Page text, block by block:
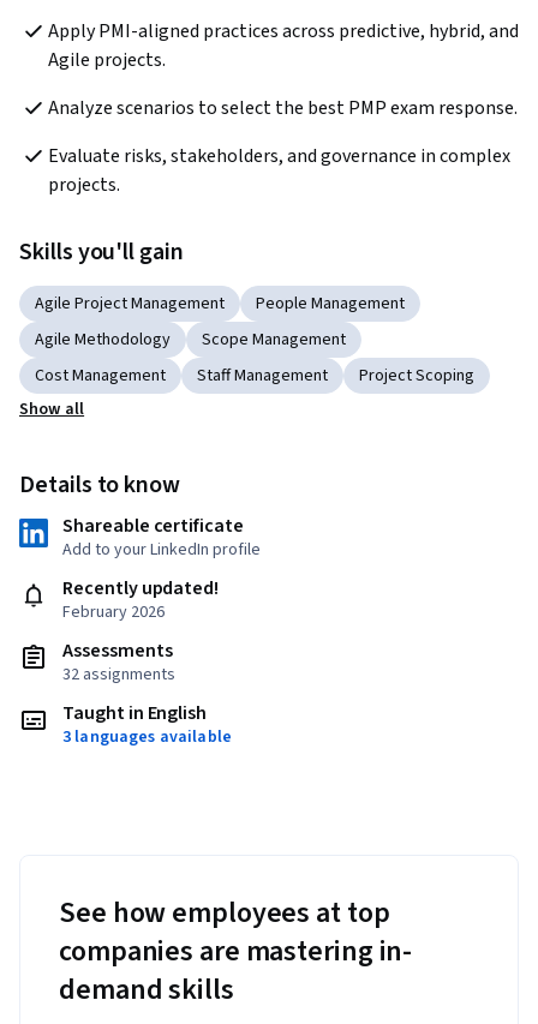
Apply PMI-aligned practices across predictive, hybrid, and
Agile projects.
Analyze scenarios to select the best PMP exam response.
Evaluate risks, stakeholders, and governance in complex
projects.
Skills you'll gain
Agile Project Management
People Management
Agile Methodology
Scope Management
Cost Management
Staff Management
Project Scoping
Show all
Details to know
Shareable certificate
Add to your LinkedIn profile
Recently updated!
February 2026
Assessments
32 assignments
Taught in English
3 languages available
See how employees at top
companies are mastering in-
demand skills